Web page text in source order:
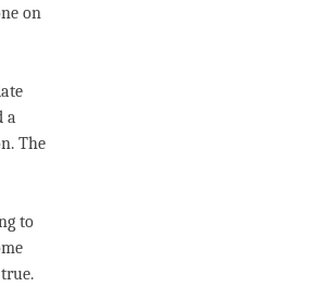
on
a
The
to